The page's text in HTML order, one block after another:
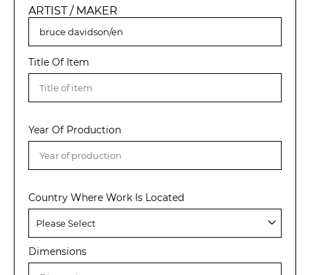
ARTIST / MAKER
Title Of Item
Year Of Production
Country Where Work Is Located
Dimensions